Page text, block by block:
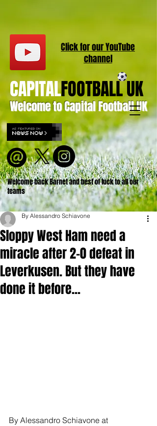
Welcome to Capital Football UK
CAPITALFOOTBALL UK
Welcome back Barnet and best of luck to all our
teams
Click for ourYouTube
channel
Sloppy West Ham need a
miracle after 2-0 defeat in
Leverkusen. But they have
done it before...
By Alessandro Schiavone
By Alessandro Schiavone at